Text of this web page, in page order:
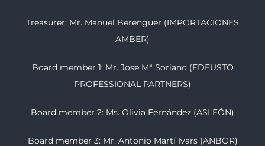
Treasurer: Mr. Manuel Berenguer (IMPORTACIONES
AMBER)
Board member 1: Mr. Jose Mª Soriano (EDEUSTO
PROFESSIONAL PARTNERS)
Board member 2: Ms. Olivia Fernández (ASLEÓN)
Board member 3: Mr. Antonio Martí Ivars (ANBOR)